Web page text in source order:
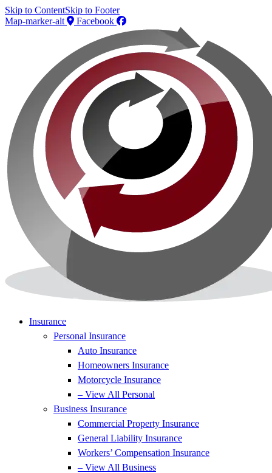
Skip to ContentSkip to Footer
Map-marker-alt
Facebook
Insurance
Personal Insurance
Auto Insurance
Homeowners Insurance
Motorcycle Insurance
– View All Personal
Business Insurance
Commercial Property Insurance
General Liability Insurance
Workers’ Compensation Insurance
– View All Business